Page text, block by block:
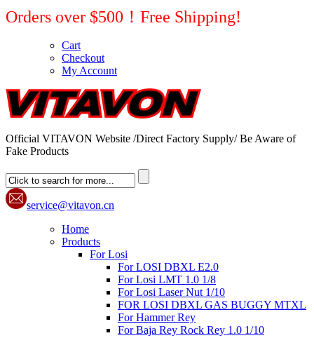
Orders over $500！Free Shipping!
Cart
Checkout
My Account
Official VITAVON Website /Direct Factory Supply/ Be Aware of
Fake Products
service@vitavon.cn
Home
Products
For Losi
For LOSI DBXL E2.0
For Losi LMT 1.0 1/8
For Losi Laser Nut 1/10
FOR LOSI DBXL GAS BUGGY MTXL
For Hammer Rey
For Baja Rey Rock Rey 1.0 1/10